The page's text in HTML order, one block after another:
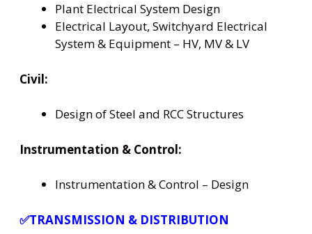
Plant Electrical System Design
Electrical Layout, Switchyard Electrical
System & Equipment – HV, MV & LV
Civil:
Design of Steel and RCC Structures
Instrumentation & Control:
Instrumentation & Control – Design
✅TRANSMISSION & DISTRIBUTION